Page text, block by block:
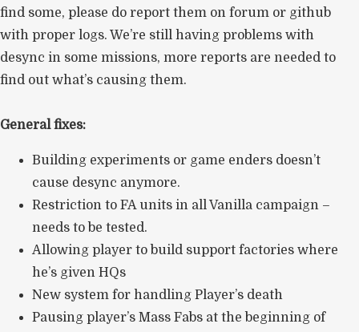
find some, please do report them on forum or github
with proper logs. We’re still having problems with
desync in some missions, more reports are needed to
find out what’s causing them.
General fixes:
Building experiments or game enders doesn’t
cause desync anymore.
Restriction to FA units in all Vanilla campaign –
needs to be tested.
Allowing player to build support factories where
he’s given HQs
New system for handling Player’s death
Pausing player’s Mass Fabs at the beginning of